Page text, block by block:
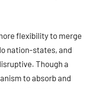
flexibility to merge
nation-states, and
Though a
to absorb and